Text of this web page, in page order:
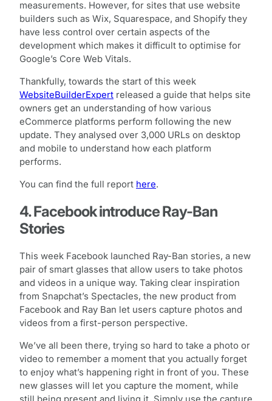
measurements. However, for sites that use website
builders such as Wix, Squarespace, and Shopify they
have less control over certain aspects of the
development which makes it difficult to optimise for
Google’s Core Web Vitals.
Thankfully, towards the start of this week
WebsiteBuilderExpert released a guide that helps site
owners get an understanding of how various
eCommerce platforms perform following the new
update. They analysed over 3,000 URLs on desktop
and mobile to understand how each platform
performs.
You can find the full report here.
4. Facebook introduce Ray-Ban
Stories
This week Facebook launched Ray-Ban stories, a new
pair of smart glasses that allow users to take photos
and videos in a unique way. Taking clear inspiration
from Snapchat’s Spectacles, the new product from
Facebook and Ray Ban let users capture photos and
videos from a first-person perspective.
We’ve all been there, trying so hard to take a photo or
video to remember a moment that you actually forget
to enjoy what’s happening right in front of you. These
new glasses will let you capture the moment, while